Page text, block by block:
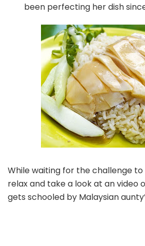
been perfecting her dish
While waiting for the challenge
relax and take a look at an video
gets schooled by Malaysian